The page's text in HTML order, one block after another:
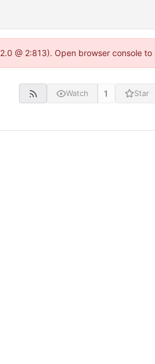
@ 2:813). Open browser console to
Watch 1 Star